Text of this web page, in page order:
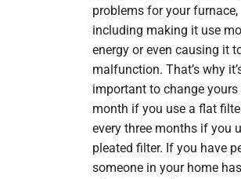
problems for your furnace,
including making it use
energy or even causing it
malfunction. That’s why
important to change yours
month if you use a flat
every three months if you
pleated filter. If you have
someone in your home has